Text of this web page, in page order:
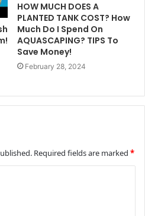
HOW MUCH DOES A
PLANTED TANK COST? How
Much Do I Spend On
AQUASCAPING? TIPS To
Save Money!
February 28, 2024
Required fields are marked *